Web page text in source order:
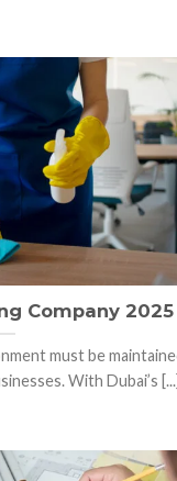
Company 2025
must be
With Dubai’s